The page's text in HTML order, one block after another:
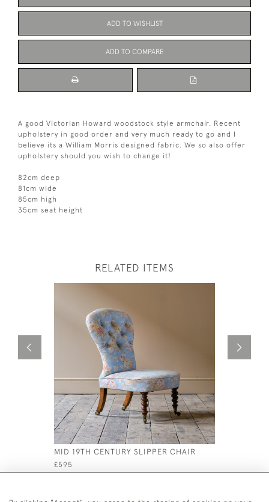
ADD TO WISHLIST
ADD TO COMPARE
A good Victorian Howard woodstock style armchair. Recent
upholstery in good order and very much ready to go and I
believe its a William Morris designed fabric. We so also offer
upholstery should you wish to change it!
82cm deep
81cm wide
85cm high
35cm seat height
RELATED ITEMS
MID 19TH CENTURY SLIPPER CHAIR
£595
£795